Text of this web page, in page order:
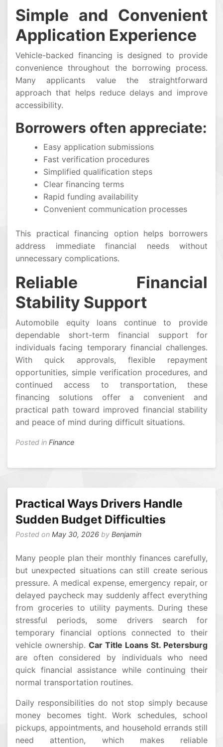
Simple and Convenient
Application Experience
Vehicle-backed financing is designed to provide
convenience throughout the borrowing process.
Many applicants value the straightforward
approach that helps reduce delays and improve
accessibility.
Borrowers often appreciate:
Easy application submissions
Fast verification procedures
Simplified qualification steps
Clear financing terms
Rapid funding availability
Convenient communication processes
This practical financing option helps borrowers
address immediate financial needs without
unnecessary complications.
Reliable Financial
Stability Support
Automobile equity loans continue to provide
dependable short-term financial support for
individuals facing temporary financial challenges.
With quick approvals, flexible repayment
opportunities, simple verification procedures, and
continued access to transportation, these
financing solutions offer a convenient and
practical path toward improved financial stability
and peace of mind during difficult situations.
Posted in Finance
Practical Ways Drivers Handle
Sudden Budget Difficulties
Posted on May 30, 2026 by Benjamin
Many people plan their monthly finances carefully,
but unexpected situations can still create serious
pressure. A medical expense, emergency repair, or
delayed paycheck may suddenly affect everything
from groceries to utility payments. During these
stressful periods, some drivers search for
temporary financial options connected to their
vehicle ownership. Car Title Loans St. Petersburg
are often considered by individuals who need
quick financial assistance while continuing their
normal transportation routines.
Daily responsibilities do not stop simply because
money becomes tight. Work schedules, school
pickups, appointments, and household errands still
need attention, which makes reliable